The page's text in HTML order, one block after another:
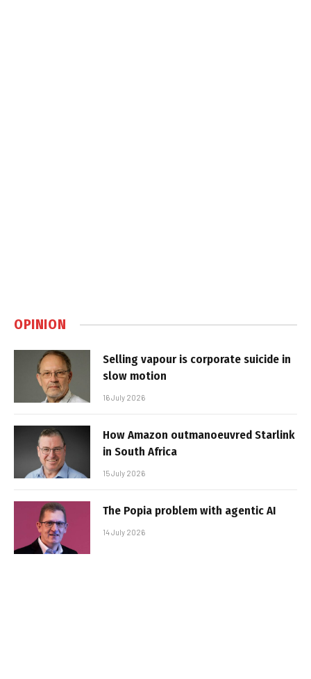
OPINION
Selling vapour is corporate suicide in
slow motion
16 July 2026
How Amazon outmanoeuvred Starlink
in South Africa
15 July 2026
The Popia problem with agentic AI
14 July 2026